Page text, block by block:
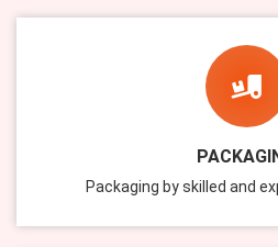
Packaging by skilled and